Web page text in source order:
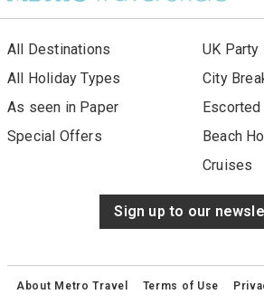
All Destinations
All Holiday Types
As seen in Paper
Special Offers
UK Party
City
Escorted
Beach
Cruises
Sign up to our
About Metro Travel Terms of Use